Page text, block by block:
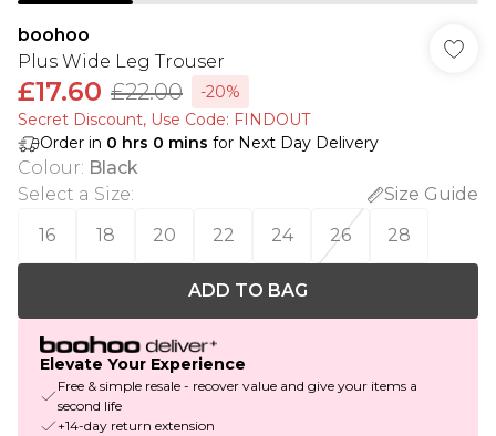
boohoo
Plus Wide Leg Trouser
£17.60 £22.00
-20%
Secret Discount​, Use Code: FINDOUT
Order in 0 hrs 0 mins for Next Day Delivery
Colour: Black
Select a Size:
Size Guide
16
18 20 22 24 26 28
ADD TO BAG
Elevate Your Experience
Free & simple resale - recover value and give your items a
second life
+14-day return extension